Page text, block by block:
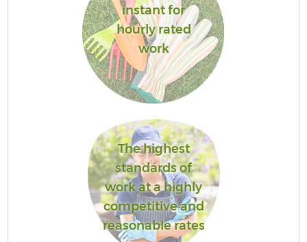
instant for
hourly rated
work
The highest
standards of
work at a highly
competitive and
reasonable rates